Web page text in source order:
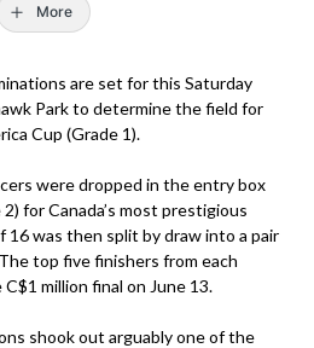
More
are set for this Saturday
Park to determine the field for
Cup (Grade 1).
were dropped in the entry box
for Canada’s most prestigious
16 was then split by draw into a pair
top five finishers from each
million final on June 13.
shook out arguably one of the